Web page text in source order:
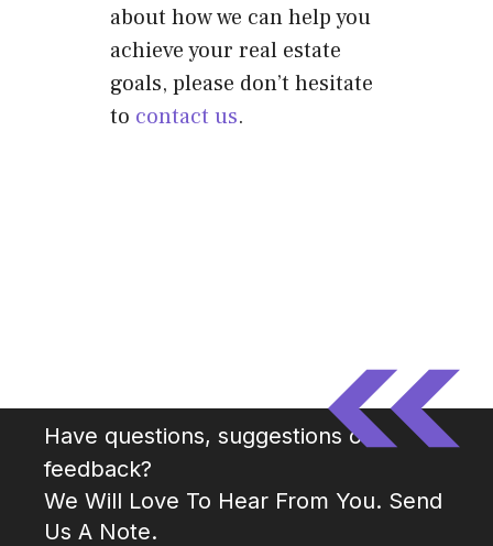
about how we can help you
achieve your real estate
goals, please don’t hesitate
to contact us.
Have questions, suggestions or
feedback?
We Will Love To Hear From You. Send
Us A Note.